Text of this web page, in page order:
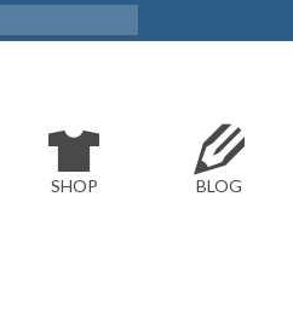
SHOP BLOG